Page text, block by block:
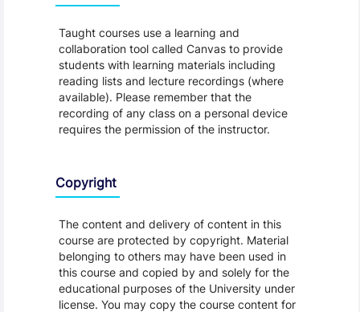
Taught courses use a learning and
collaboration tool called Canvas to provide
students with learning materials including
reading lists and lecture recordings (where
available). Please remember that the
recording of any class on a personal device
requires the permission of the instructor.
Copyright
The content and delivery of content in this
course are protected by copyright. Material
belonging to others may have been used in
this course and copied by and solely for the
educational purposes of the University under
license. You may copy the course content for